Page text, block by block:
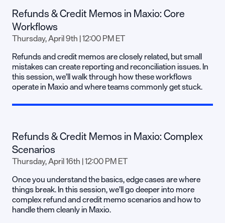
Refunds & Credit Memos in Maxio: Core
Workflows
Thursday, April 9th | 12:00 PM ET
Refunds and credit memos are closely related, but small
mistakes can create reporting and reconciliation issues. In
this session, we’ll walk through how these workflows
operate in Maxio and where teams commonly get stuck.
Refunds & Credit Memos in Maxio: Complex
Scenarios
Thursday, April 16th | 12:00 PM ET
Once you understand the basics, edge cases are where
things break. In this session, we’ll go deeper into more
complex refund and credit memo scenarios and how to
handle them cleanly in Maxio.